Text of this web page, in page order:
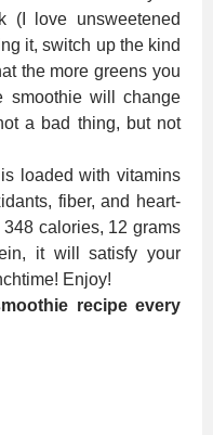
(I love unsweetened
it, switch up the kind
the more greens you
smoothie will change
a bad thing, but not
loaded with vitamins
fiber, and heart-
calories, 12 grams
it will satisfy your
Enjoy!
recipe every